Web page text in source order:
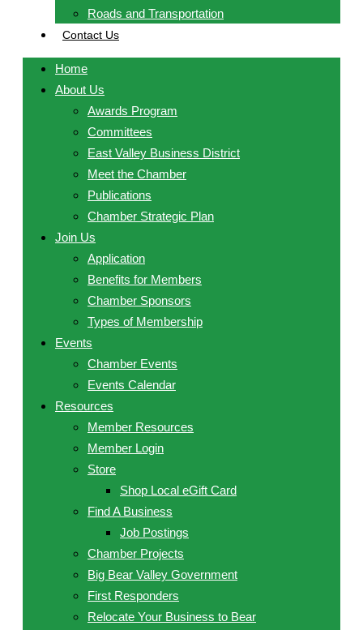
Roads and Transportation
Contact Us
Home
About Us
Awards Program
Committees
East Valley Business District
Meet the Chamber
Publications
Chamber Strategic Plan
Join Us
Application
Benefits for Members
Chamber Sponsors
Types of Membership
Events
Chamber Events
Events Calendar
Resources
Member Resources
Member Login
Store
Shop Local eGift Card
Find A Business
Job Postings
Chamber Projects
Big Bear Valley Government
First Responders
Relocate Your Business to Bear